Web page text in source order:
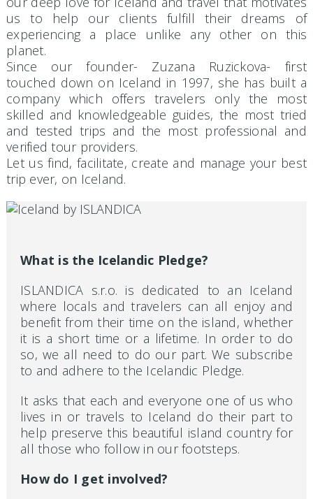
us to help our clients fulfill their dreams of
experiencing a place unlike any other on this
planet.
Since our founder- Zuzana Ruzickova- first
touched down on Iceland in 1997, she has built a
company which offers travelers only the most
skilled and knowledgeable guides, the most tried
and tested trips and the most professional and
verified tour providers.
Let us find, facilitate, create and manage your best
trip ever, on Iceland.
What is the Icelandic Pledge?
ISLANDICA s.r.o. is dedicated to an Iceland
where locals and travelers can all enjoy and
benefit from their time on the island, whether
it is a short time or a lifetime. In order to do
so, we all need to do our part. We subscribe
to and adhere to the Icelandic Pledge.
It asks that each and everyone one of us who
lives in or travels to Iceland do their part to
help preserve this beautiful island country for
all those who follow in our footsteps.
How do I get involved?